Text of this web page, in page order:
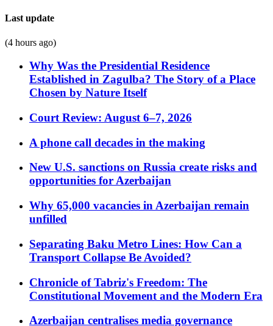
Last update
(4 hours ago)
Why Was the Presidential Residence
Established in Zagulba? The Story of a Place
Chosen by Nature Itself
Court Review: August 6–7, 2026
A phone call decades in the making
New U.S. sanctions on Russia create risks and
opportunities for Azerbaijan
Why 65,000 vacancies in Azerbaijan remain
unfilled
Separating Baku Metro Lines: How Can a
Transport Collapse Be Avoided?
Chronicle of Tabriz's Freedom: The
Constitutional Movement and the Modern Era
Azerbaijan centralises media governance